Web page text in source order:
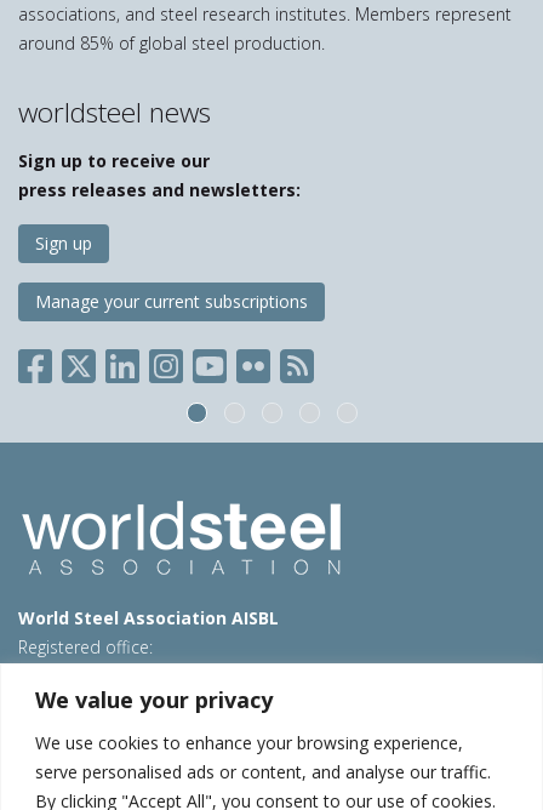
We value your privacy
We use cookies to enhance your browsing experience,
serve personalised ads or content, and analyse our traffic.
By clicking "Accept All", you consent to our use of cookies.
associations, and steel research institutes. Members represent
around 85% of global steel production.
worldsteel news
Sign up to receive our
press releases and newsletters:
Sign up
Manage your current subscriptions
World Steel Association AISBL
Registered office:
T: +32 2 702 89 00 – E: steel@worldsteel.org
Beijing office
Room 3F, 3rd floor, Building 1, Air China Century Plaza